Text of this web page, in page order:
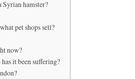
Syrian hamster?
pet shops sell?
now?
it been suffering?